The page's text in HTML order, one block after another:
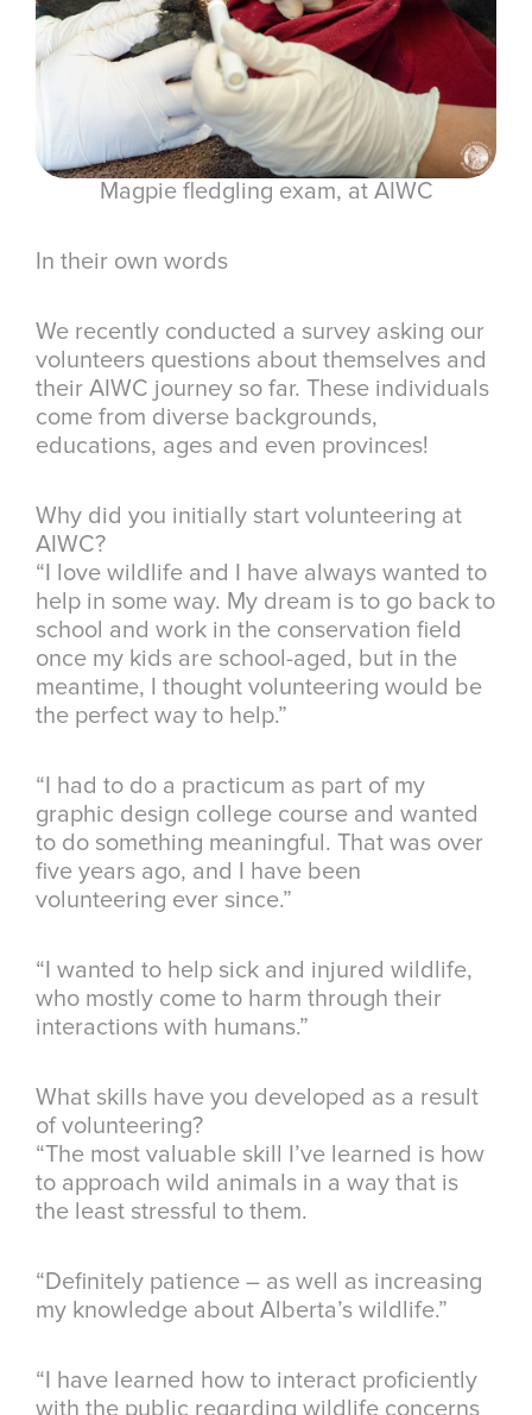
Magpie fledgling exam, at AIWC
In their own words
We recently conducted a survey asking our
volunteers questions about themselves and
their AIWC journey so far. These individuals
come from diverse backgrounds,
educations, ages and even provinces!
Why did you initially start volunteering at
AIWC?
“I love wildlife and I have always wanted to
help in some way. My dream is to go back to
school and work in the conservation field
once my kids are school-aged, but in the
meantime, I thought volunteering would be
the perfect way to help.”
“I had to do a practicum as part of my
graphic design college course and wanted
to do something meaningful. That was over
five years ago, and I have been
volunteering ever since.”
“I wanted to help sick and injured wildlife,
who mostly come to harm through their
interactions with humans.”
What skills have you developed as a result
of volunteering?
“The most valuable skill I’ve learned is how
to approach wild animals in a way that is
the least stressful to them.
“Definitely patience – as well as increasing
my knowledge about Alberta’s wildlife.”
“I have learned how to interact proficiently